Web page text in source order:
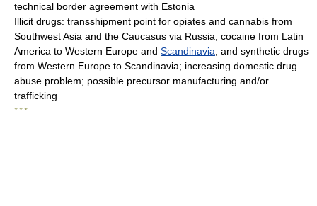
technical border agreement with Estonia
Illicit drugs: transshipment point for opiates and cannabis from
Southwest Asia and the Caucasus via Russia, cocaine from Latin
America to Western Europe and Scandinavia , and synthetic drugs
from Western Europe to Scandinavia; increasing domestic drug
abuse problem; possible precursor manufacturing and/or
trafficking
* * *